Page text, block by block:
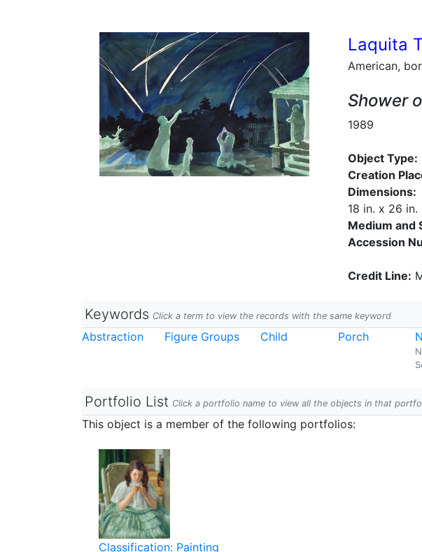
Laquita
American,
Shower
1989
Object Type:
Creation
Dimensions:
18 in. x 26
Medium and
Accession
Credit Line:
Keywords Click a term to view the records with the same keyword
Abstraction Figure Groups Child Porch
Portfolio List Click a portfolio name to view all the objects in that
This object is a member of the following portfolios:
Classification: Painting